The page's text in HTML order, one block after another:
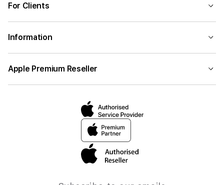
For Clients
Information
Apple Premium Reseller